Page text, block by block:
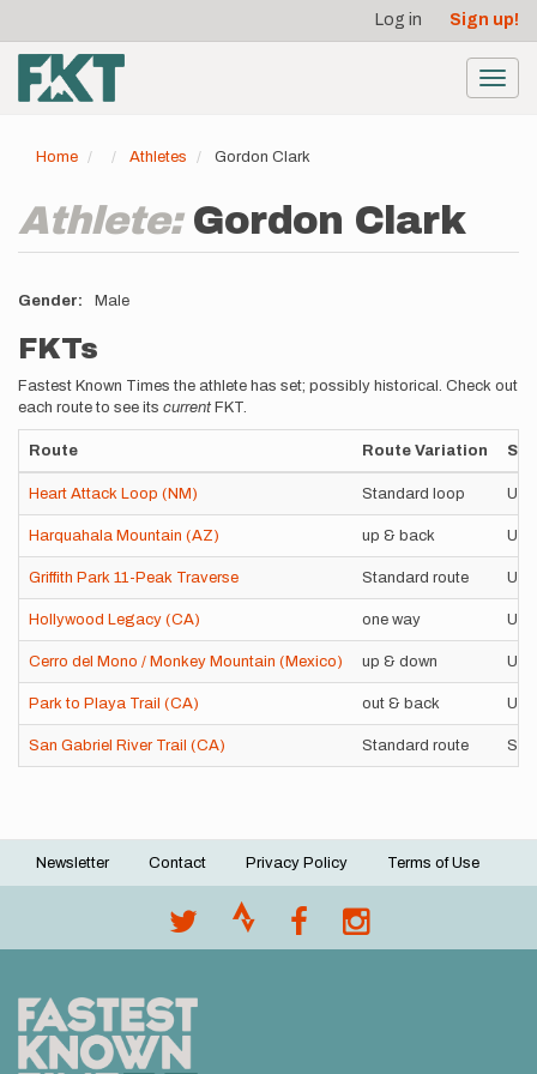
main
content
account
menu
Log in Sign up!
Home Athletes Gordon Clark
Athlete: Gordon Clark
Gender Male
FKTs
Fastest Known Times the athlete has set; possibly historical. Check out
each route to see its current FKT.
Route Route Variation
Heart Attack Loop (NM) Standard loop
Harquahala Mountain (AZ) up & back
Griffith Park 11-Peak Traverse Standard route
Hollywood Legacy (CA) one way
Cerro del Mono / Monkey Mountain (Mexico) up & down
Park to Playa Trail (CA) out & back
San Gabriel River Trail (CA) Standard route
Footer
Newsletter Contact Privacy Policy Terms of Use